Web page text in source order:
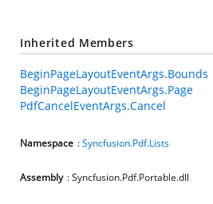
Inherited Members
BeginPageLayoutEventArgs.Bounds
BeginPageLayoutEventArgs.Page
PdfCancelEventArgs.Cancel
Namespace :Syncfusion.Pdf.Lists
Assembly : Syncfusion.Pdf.Portable.dll